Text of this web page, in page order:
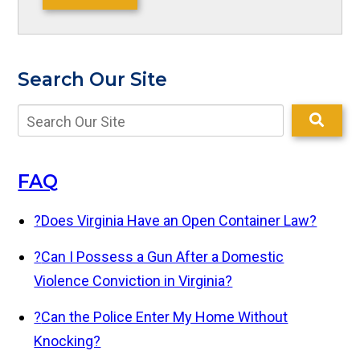
Search Our Site
FAQ
?Does Virginia Have an Open Container Law?
?Can I Possess a Gun After a Domestic
Violence Conviction in Virginia?
?Can the Police Enter My Home Without
Knocking?